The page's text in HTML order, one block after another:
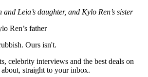
Leia’s daughter, and Kylo Ren’s sister
Ren’s father
Ours isn't.
celebrity interviews and the best deals on
straight to your inbox.